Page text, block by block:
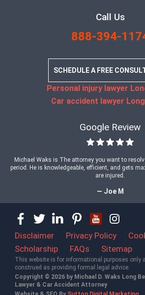
Call Us
888-394-
SCHEDULE A FREE
Personal injury lawyer
Car accident lawyer
Google Review
Michael Waks is The attorney you want to
period. He is knowledgeable, efficient, and gets
are injured.
— Joe M
Disclaimer Privacy Policy
Scholarship
FAQs Sitemap
This website is for informational purposes only
construed as providing formal legal advice.
Copyright © 2026 by Michael D. Waks Long
Lawyer & Car Accident Attorney